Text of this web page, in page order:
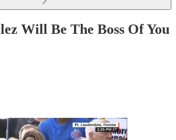
Will Be The Boss Of You